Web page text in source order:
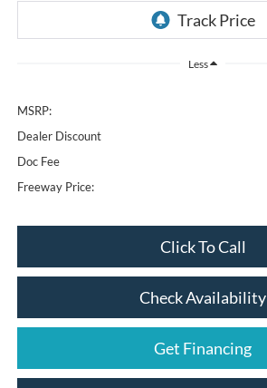
Less
MSRP:
Dealer Discount
Doc Fee
Freeway Price:
Click To Call
Check Availability
Get Financing